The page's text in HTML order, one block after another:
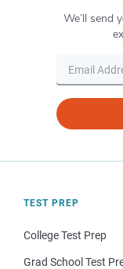
We’ll send
TEST PREP
College Test Prep
Grad School Test